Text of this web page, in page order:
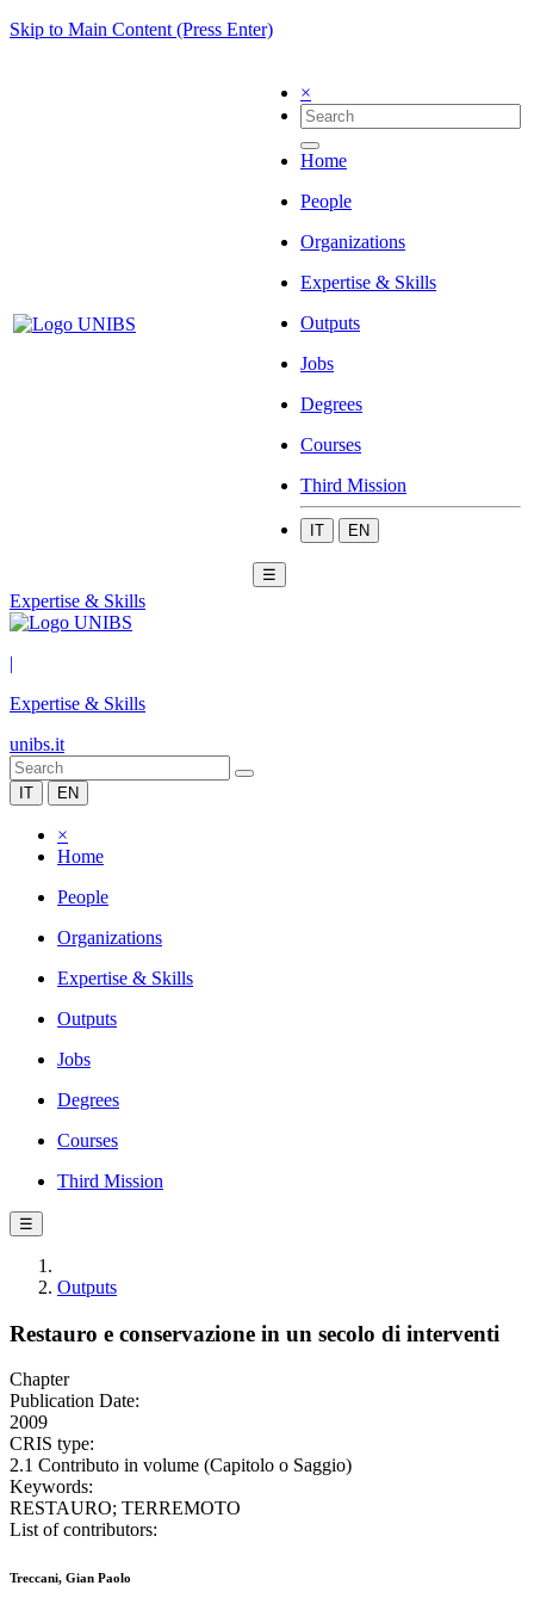
Skip to Main Content (Press Enter)
×
Home
People
Organizations
Expertise & Skills
Outputs
Jobs
Degrees
Courses
Third Mission
IT EN
☰
Expertise & Skills
|
Expertise & Skills
unibs.it
IT EN
×
Home
People
Organizations
Expertise & Skills
Outputs
Jobs
Degrees
Courses
Third Mission
☰
Outputs
Restauro e conservazione in un secolo di interventi
Chapter
Publication Date:
2009
CRIS type:
2.1 Contributo in volume (Capitolo o Saggio)
Keywords:
RESTAURO; TERREMOTO
List of contributors:
Treccani, Gian Paolo